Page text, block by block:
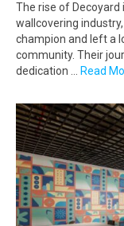
The rise of
wallcovering
champion and left a
community. Their
dedication …
Read